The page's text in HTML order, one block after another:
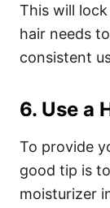
This will
hair needs
consistent
6. Use a
To provide
good tip is
moisturizer